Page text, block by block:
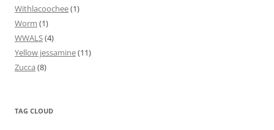
Withlacoochee(1)
Worm (1)
WWALS(4)
Yellow jessamine(11)
Zucca (8)
TAG CLOUD